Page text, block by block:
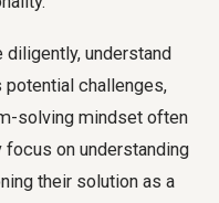
understand
challenges,
solving mindset often
on understanding
their solution as a